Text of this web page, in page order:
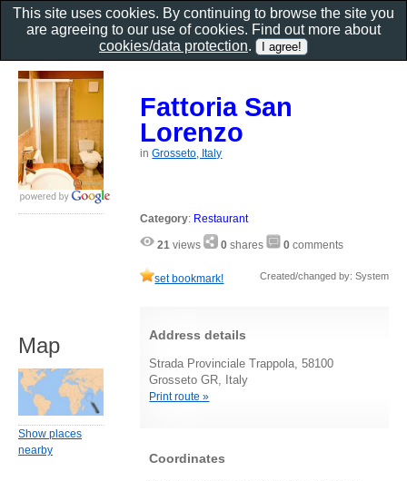
Fattoria San
Lorenzo
inGrosseto, Italy
Category: Restaurant
21 views 0 shares 0 comments
set bookmark! Created/changed by: System
Address details
Strada Provinciale Trappola, 58100
Grosseto GR, Italy
Print route »
Coordinates
Map
Show places
nearby
This site uses cookies. By continuing to browse the site you
are agreeing to our use of cookies. Find out more about
cookies/data protection.